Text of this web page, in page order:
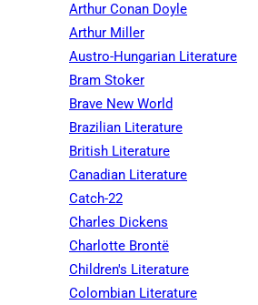
Arthur Conan Doyle
Arthur Miller
Austro-Hungarian Literature
Bram Stoker
Brave New World
Brazilian Literature
British Literature
Canadian Literature
Catch-22
Charles Dickens
Charlotte Brontë
Children's Literature
Colombian Literature